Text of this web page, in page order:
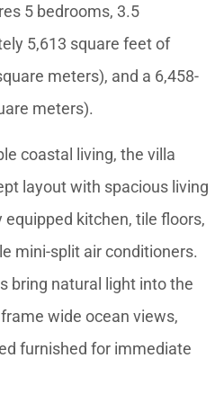
5 bedrooms, 3.5
5,613 square feet of
meters), and a 6,458-
meters).
coastal living, the villa
layout with spacious living
equipped kitchen, tile floors,
mini-split air conditioners.
bring natural light into the
wide ocean views,
furnished for immediate